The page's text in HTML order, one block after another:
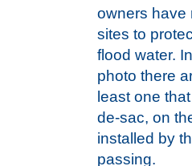
owners have
sites to
flood water.
photo there
least one
de-sac, on
installed by
passing.